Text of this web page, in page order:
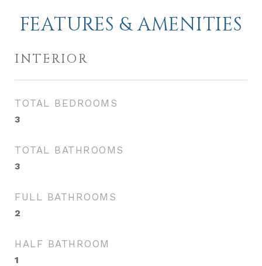
FEATURES & AMENITIES
INTERIOR
TOTAL BEDROOMS
3
TOTAL BATHROOMS
3
FULL BATHROOMS
2
HALF BATHROOM
1